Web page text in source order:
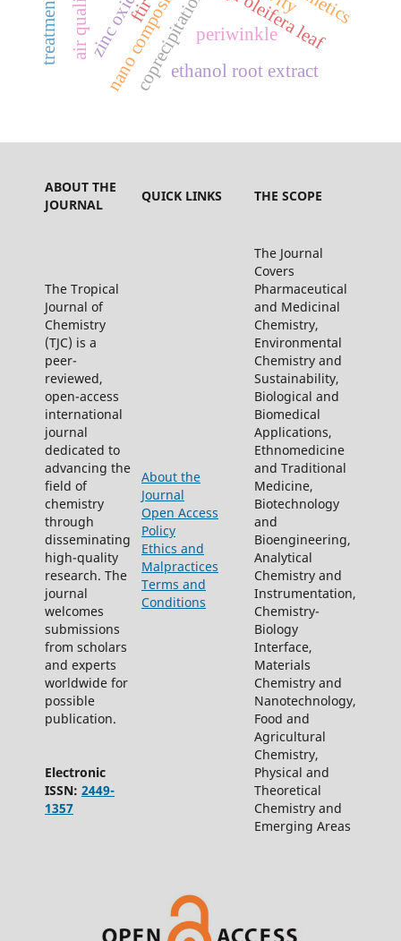
zinc oxidecoprecipitation
nano compositeethanol root extract
ftir
periwinkle
ABOUT THE
JOURNAL
QUICK LINKS THE SCOPE
The Tropical
Journal of
Chemistry
(TJC) is a
peer-
reviewed,
open-access
international
journal
dedicated to
advancing the
field of
chemistry
through
disseminating
high-quality
research. The
journal
welcomes
submissions
from scholars
and experts
worldwide for
possible
publication.
Electronic
ISSN: 2449-
1357
About the
Journal
Open Access
Policy
Ethics and
Malpractices
Terms and
Conditions
The Journal
Covers
Pharmaceutical
and Medicinal
Chemistry,
Environmental
Chemistry and
Sustainability,
Biological and
Biomedical
Applications,
Ethnomedicine
and Traditional
Medicine,
Biotechnology
and
Bioengineering,
Analytical
Chemistry and
Instrumentation,
Chemistry-
Biology
Interface,
Materials
Chemistry and
Nanotechnology,
Food and
Agricultural
Chemistry,
Physical and
Theoretical
Chemistry and
Emerging Areas